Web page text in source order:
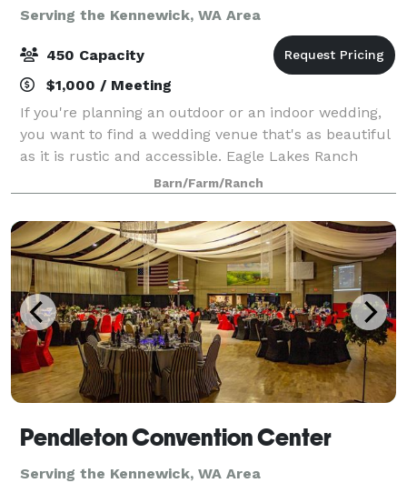
Serving the Kennewick, WA Area
450 Capacity
$1,000 / Meeting
If you're planning an outdoor or an indoor wedding,
you want to find a wedding venue that's as beautiful
as it is rustic and accessible. Eagle Lakes Ranch
Lodge meets both of those requirements. Nestled in
the raw Washington wilderness, our
Barn/Farm/Ranch
Pendleton Convention Center
Serving the Kennewick, WA Area